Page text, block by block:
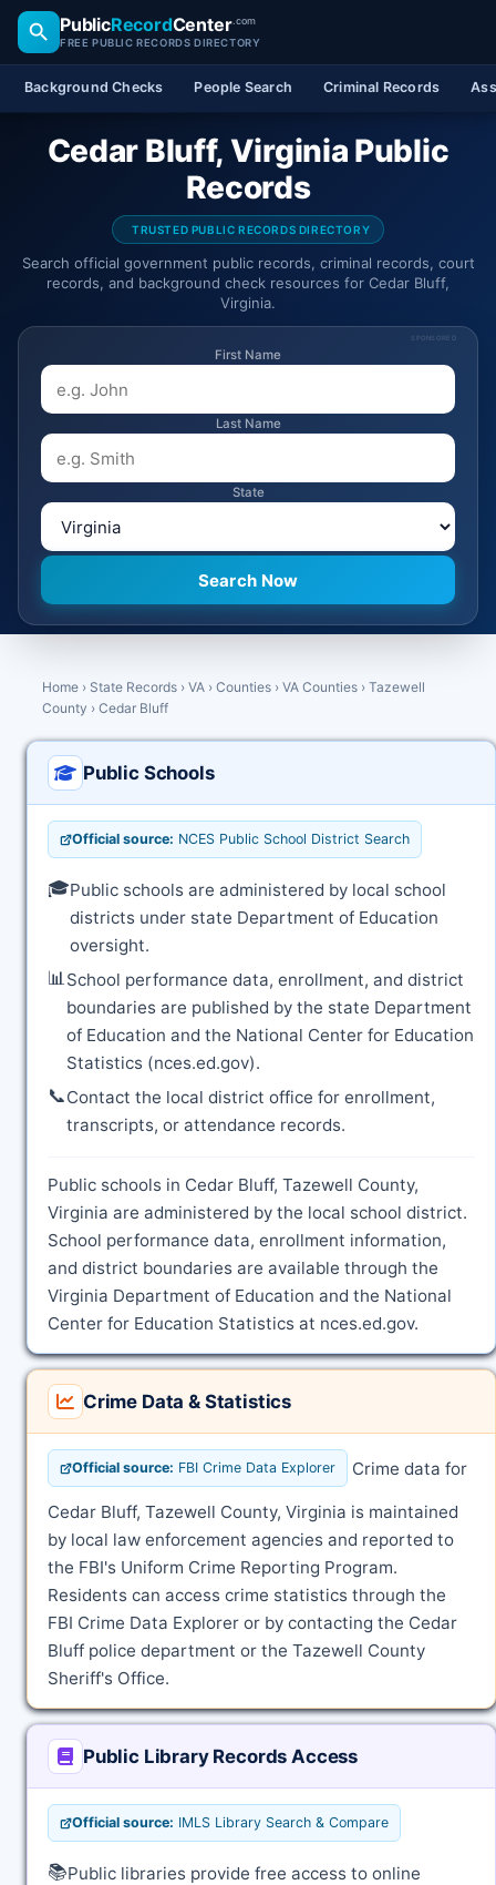
PublicRecordCenter.com
FREE PUBLIC RECORDS DIRECTORY
Background Checks People Search Criminal Records
Cedar Bluff, Virginia Public
Records
TRUSTED PUBLIC RECORDS DIRECTORY
Search official government public records, criminal records, court
records, and background check resources for Cedar Bluff,
Virginia.
SPONSORED
First Name
Last Name
State
Home › State Records › VA › Counties › VA Counties › Tazewell
County › Cedar Bluff
Public Schools
Official source: NCES Public School District Search
🎓Public schools are administered by local school
districts under state Department of Education
oversight.
📊School performance data, enrollment, and district
boundaries are published by the state Department
of Education and the National Center for Education
Statistics (nces.ed.gov).
📞Contact the local district office for enrollment,
transcripts, or attendance records.
Public schools in Cedar Bluff, Tazewell County,
Virginia are administered by the local school district.
School performance data, enrollment information,
and district boundaries are available through the
Virginia Department of Education and the National
Center for Education Statistics at nces.ed.gov.
Crime Data & Statistics
Official source: FBI Crime Data Explorer Crime data for
Cedar Bluff, Tazewell County, Virginia is maintained
by local law enforcement agencies and reported to
the FBI's Uniform Crime Reporting Program.
Residents can access crime statistics through the
FBI Crime Data Explorer or by contacting the Cedar
Bluff police department or the Tazewell County
Sheriff's Office.
Public Library Records Access
Official source: IMLS Library Search & Compare
📚Public libraries provide free access to online